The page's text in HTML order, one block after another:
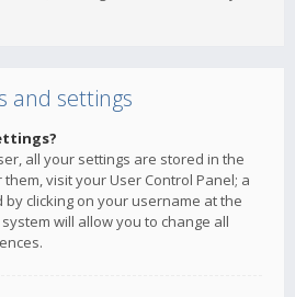
and settings
all your settings are stored in the
visit your User Control Panel; a
clicking on your username at the
will allow you to change all